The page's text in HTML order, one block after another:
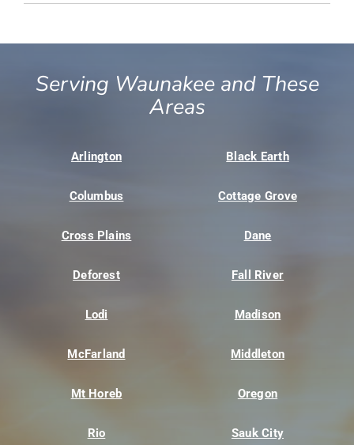
Serving Waunakee and These
Areas
Arlington Black Earth
Columbus Cottage Grove
Cross Plains Dane
Deforest Fall River
Lodi Madison
McFarland Middleton
Mt Horeb Oregon
Rio Sauk City